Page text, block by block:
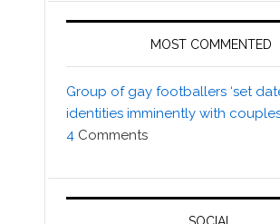
MOST COMMENTED
Group of gay footballers ‘set
identities imminently with couples
4 Comments